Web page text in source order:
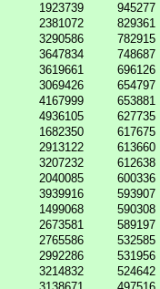
1923739
945277
2381072
829361
3290586
782915
3647834
748687
3619661
696126
3069426
654797
4167999
653881
4936105
627735
1682350
617675
2913122
613660
3207232
612638
2040085
600336
3939916
593907
1499068
590308
2673581
589197
2765586
532585
2992286
531956
3214832
524642